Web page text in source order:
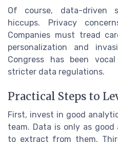
Of course, data-driven
hiccups. Privacy
Companies must tread
personalization and
Congress has been
stricter data regulations.
Practical Steps to
First, invest in good
team. Data is only as
to extract from them.